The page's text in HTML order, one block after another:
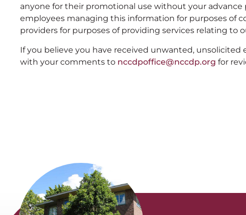
anyone for their promotional use without your
employees managing this information for purposes of
providers for purposes of providing services relating to
If you believe you have received unwanted,
with your comments to nccdpoffice@nccdp.org for